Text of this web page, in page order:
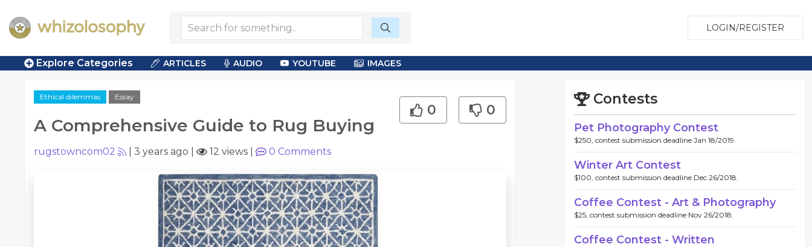
LOGIN/REGISTER
Explore Categories ARTICLES AUDIO YOUTUBE IMAGES
Ethical dilemmas Essay
A Comprehensive Guide to Rug Buying
0 0
rugstowncom02 3 years ago 12 views 0 Comments
Contests
Pet Photography Contest
$250, contest submission deadline Jan 18/2019.
Winter Art Contest
$100, contest submission deadline Dec 26/2018.
Coffee Contest - Art & Photography
$25, contest submission deadline Nov 26/2018.
Coffee Contest - Written